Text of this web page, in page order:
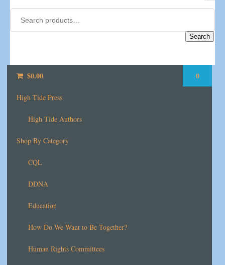
Search
$0.00 0
High Tide Press
High Tide Authors
Shop By Category
CQL
DDNA
Education
How Do We Want to Be Together?
Human Rights Committees